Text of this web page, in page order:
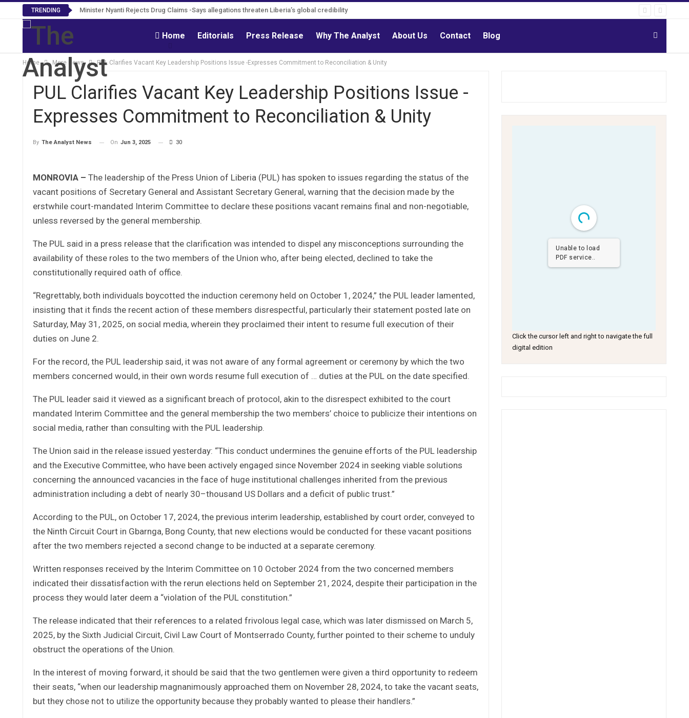
TRENDING Tweh Rejects Media Trials -Insists investigations must follow credible evidence
Home Editorials Press Release Why The Analyst About Us Contact Blog
Home More News PUL Clarifies Vacant Key Leadership Positions Issue -Expresses Commitment to Reconciliation & Unity
PUL Clarifies Vacant Key Leadership Positions Issue -
Expresses Commitment to Reconciliation & Unity
By The Analyst News On Jun 3, 2025 30
MONROVIA – The leadership of the Press Union of Liberia (PUL) has spoken to issues regarding the status of the
vacant positions of Secretary General and Assistant Secretary General, warning that the decision made by the
erstwhile court-mandated Interim Committee to declare these positions vacant remains final and non-negotiable,
unless reversed by the general membership.
The PUL said in a press release that the clarification was intended to dispel any misconceptions surrounding the
availability of these roles to the two members of the Union who, after being elected, declined to take the
constitutionally required oath of office.
“Regrettably, both individuals boycotted the induction ceremony held on October 1, 2024,” the PUL leader lamented,
insisting that it finds the recent action of these members disrespectful, particularly their statement posted late on
Saturday, May 31, 2025, on social media, wherein they proclaimed their intent to resume full execution of their
duties on June 2.
For the record, the PUL leadership said, it was not aware of any formal agreement or ceremony by which the two
members concerned would, in their own words resume full execution of … duties at the PUL on the date specified.
The PUL leader said it viewed as a significant breach of protocol, akin to the disrespect exhibited to the court
mandated Interim Committee and the general membership the two members’ choice to publicize their intentions on
social media, rather than consulting with the PUL leadership.
The Union said in the release issued yesterday: “This conduct undermines the genuine efforts of the PUL leadership
and the Executive Committee, who have been actively engaged since November 2024 in seeking viable solutions
concerning the announced vacancies in the face of huge institutional challenges inherited from the previous
administration including a debt of nearly 30–thousand US Dollars and a deficit of public trust.”
According to the PUL, on October 17, 2024, the previous interim leadership, established by court order, conveyed to
the Ninth Circuit Court in Gbarnga, Bong County, that new elections would be conducted for these vacant positions
after the two members rejected a second change to be inducted at a separate ceremony.
Written responses received by the Interim Committee on 10 October 2024 from the two concerned members
indicated their dissatisfaction with the rerun elections held on September 21, 2024, despite their participation in the
process they would later deem a “violation of the PUL constitution.”
The release indicated that their references to a related frivolous legal case, which was later dismissed on March 5,
2025, by the Sixth Judicial Circuit, Civil Law Court of Montserrado County, further pointed to their scheme to unduly
obstruct the operations of the Union.
In the interest of moving forward, it should be said that the two gentlemen were given a third opportunity to redeem
their seats, “when our leadership magnanimously approached them on November 28, 2024, to take the vacant seats,
but they chose not to utilize the opportunity because they probably wanted to please their handlers.”
Unable to load
PDF service..
Click the cursor left and right to navigate the full
digital edition